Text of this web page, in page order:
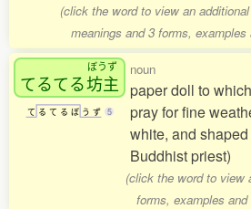
(click the word to view an
meanings and 3 forms, examples
てるてる
ぼうず
坊主
て る て る ぼ う ず 5
noun
paper doll to
pray for fine
white, and
Buddhist priest)
(click the word to view
forms, examples and